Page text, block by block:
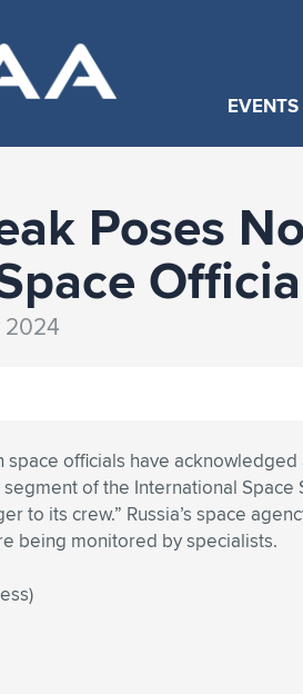
Poses
2024
space officials have acknowledged
of the International Space
to its crew.” Russia’s space
being monitored by specialists.